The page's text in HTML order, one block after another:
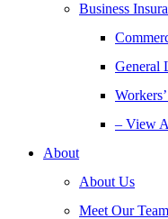
Business
General
– View
About
About Us
Meet Our Team